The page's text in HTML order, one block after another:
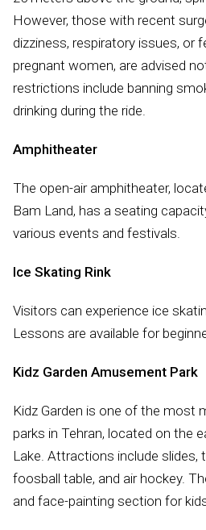
However, those with recent
dizziness, respiratory issues, or
pregnant women, are advised
restrictions include banning
drinking during the ride.
Amphitheater
The open-air amphitheater,
Bam Land, has a seating
various events and festivals.
Ice Skating Rink
Visitors can experience ice
Lessons are available for
Kidz Garden Amusement Park
Kidz Garden is one of the most
parks in Tehran, located on the
Lake. Attractions include slides,
foosball table, and air hockey.
and face-painting section for